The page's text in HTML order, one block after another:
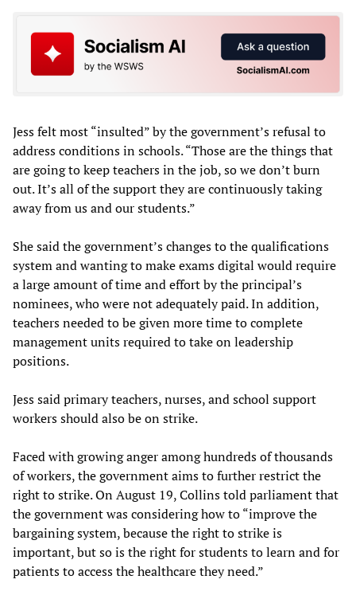
Jess felt most “insulted” by the government’s refusal to
address conditions in schools. “Those are the things that
are going to keep teachers in the job, so we don’t burn
out. It’s all of the support they are continuously taking
away from us and our students.”
She said the government’s changes to the qualifications
system and wanting to make exams digital would require
a large amount of time and effort by the principal’s
nominees, who were not adequately paid. In addition,
teachers needed to be given more time to complete
management units required to take on leadership
positions.
Jess said primary teachers, nurses, and school support
workers should also be on strike.
Faced with growing anger among hundreds of thousands
of workers, the government aims to further restrict the
right to strike. On August 19, Collins told parliament that
the government was considering how to “improve the
bargaining system, because the right to strike is
important, but so is the right for students to learn and for
patients to access the healthcare they need.”